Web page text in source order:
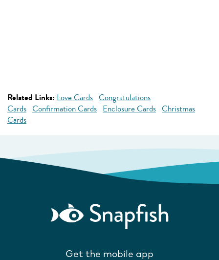
Related Links: Love Cards Congratulations
Cards Confirmation Cards Enclosure Cards Christmas
Cards
Get the mobile app